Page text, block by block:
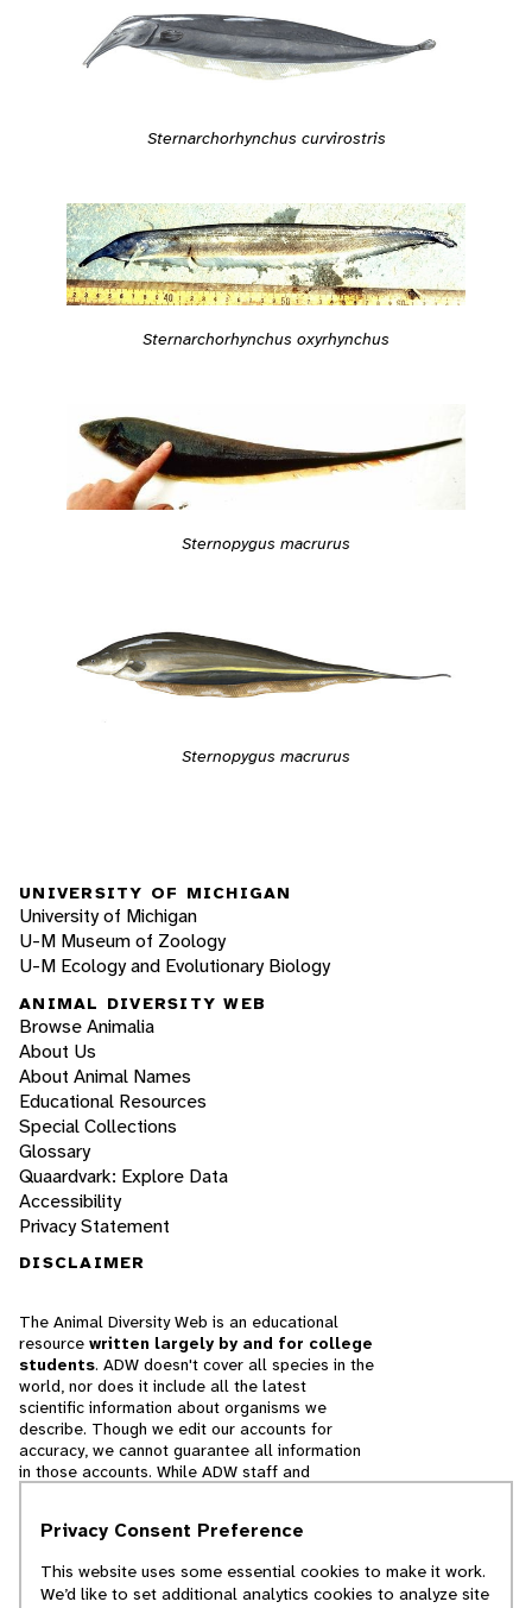
Sternarchorhynchus curvirostris
Sternarchorhynchus oxyrhynchus
Sternopygus macrurus
Sternopygus macrurus
UNIVERSITY OF MICHIGAN
University of Michigan
U-M Museum of Zoology
U-M Ecology and Evolutionary Biology
ANIMAL DIVERSITY WEB
Browse Animalia
About Us
About Animal Names
Educational Resources
Special Collections
Glossary
Quaardvark: Explore Data
Accessibility
Privacy Statement
DISCLAIMER
The Animal Diversity Web is an educational
resource written largely by and for college
students. ADW doesn't cover all species in the
world, nor does it include all the latest
scientific information about organisms we
describe. Though we edit our accounts for
accuracy, we cannot guarantee all information
in those accounts. While ADW staff and
cannot necessarily endorse the contents of
Privacy Consent Preference
This website uses some essential cookies to make it work.
We’d like to set additional analytics cookies to analyze site